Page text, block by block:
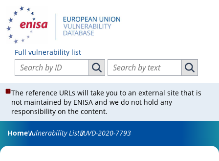
Full vulnerability list
Search vulnerabilities by ID
Search vulnerabilities by ID
Search vulnerabilities by text
Search
The reference URLs will take you to an external site that is
not maintained by ENISA and we do not hold any
responsibility on the content.
HomeVulnerability ListEUVD-2020-7793